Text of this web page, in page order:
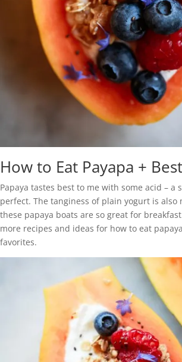
How to Eat Payapa +
Papaya tastes best to me with some acid – a
perfect. The tanginess of plain yogurt is also
these papaya boats are so great for
more recipes and ideas for how to eat
favorites.